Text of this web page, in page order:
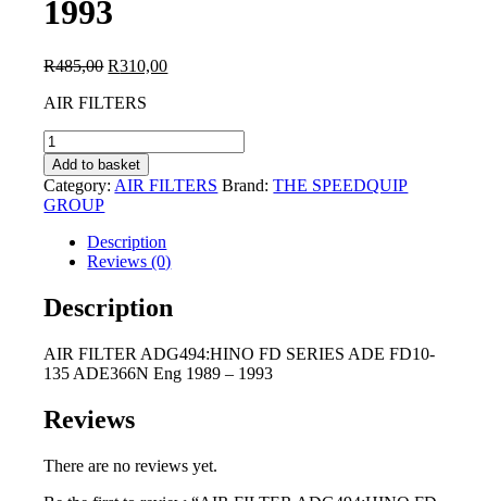
1993
R485,00 Original
was:
R310,00Current
AIR FILTERS
AIR
FILTER
ADG494:HINO
FD
SERIES
ADE
FD10-
ADE366N
Eng
-
1993
Add to basket
Category: AIR FILTERS Brand:THE SPEEDQUIP
GROUP
Description
Reviews (0)
Description
AIR FILTER ADG494:HINO FD SERIES ADE FD10-
135 ADE366N Eng 1989 – 1993
Reviews
There are no reviews yet.